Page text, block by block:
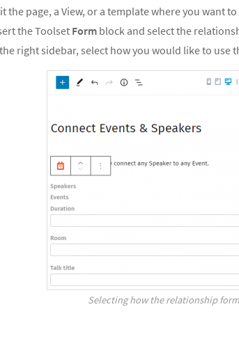
the page, a View, or a template where you want
the Toolset Form block and select the
right sidebar, select how you would like to use
Selecting how the relationship